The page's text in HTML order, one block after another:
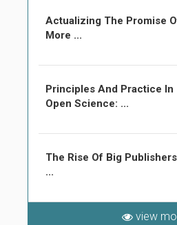
Actualizing The Promise
More ...
Principles And Practice In
Open Science: ...
The Rise Of Big
...
view